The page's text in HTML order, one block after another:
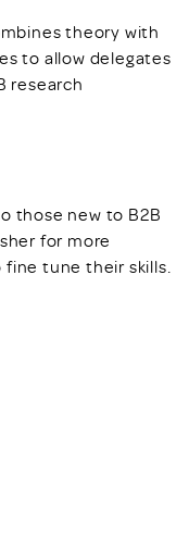
theory with
to allow delegates
research
those new to B2B
for more
tune their skills.